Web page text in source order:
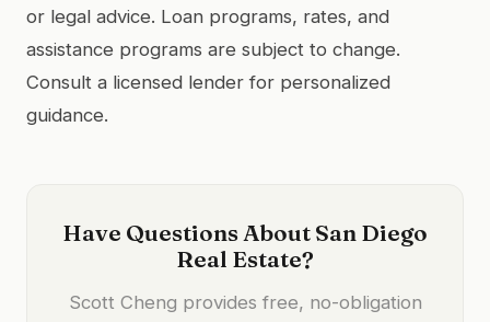
or legal advice. Loan programs, rates, and
assistance programs are subject to change.
Consult a licensed lender for personalized
guidance.
Have Questions About San Diego
Real Estate?
Scott Cheng provides free, no-obligation